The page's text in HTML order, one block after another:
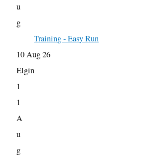
u
g
Training - Easy Run
10 Aug 26
Elgin
1
1
A
u
g